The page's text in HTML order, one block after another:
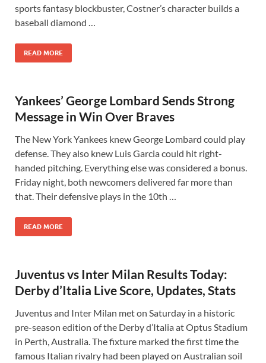
sports fantasy blockbuster, Costner’s character builds a
baseball diamond …
READ MORE
Yankees’ George Lombard Sends Strong
Message in Win Over Braves
The New York Yankees knew George Lombard could play
defense. They also knew Luis Garcia could hit right-
handed pitching. Everything else was considered a bonus.
Friday night, both newcomers delivered far more than
that. Their defensive plays in the 10th …
READ MORE
Juventus vs Inter Milan Results Today:
Derby d’Italia Live Score, Updates, Stats
Juventus and Inter Milan met on Saturday in a historic
pre-season edition of the Derby d’Italia at Optus Stadium
in Perth, Australia. The fixture marked the first time the
famous Italian rivalry had been played on Australian soil